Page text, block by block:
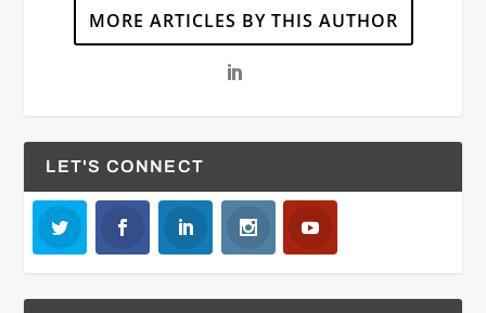
MORE ARTICLES BY THIS AUTHOR
LET'S CONNECT